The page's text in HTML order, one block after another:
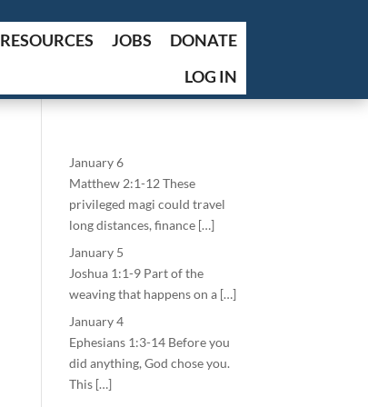
RESOURCES JOBS
DONATE
LOG IN
January 6
Matthew 2:1-12 These
privileged magi could travel
long distances, finance […]
January 5
Joshua 1:1-9 Part of the
weaving that happens on a […]
January 4
Ephesians 1:3-14 Before you
did anything, God chose you.
This […]